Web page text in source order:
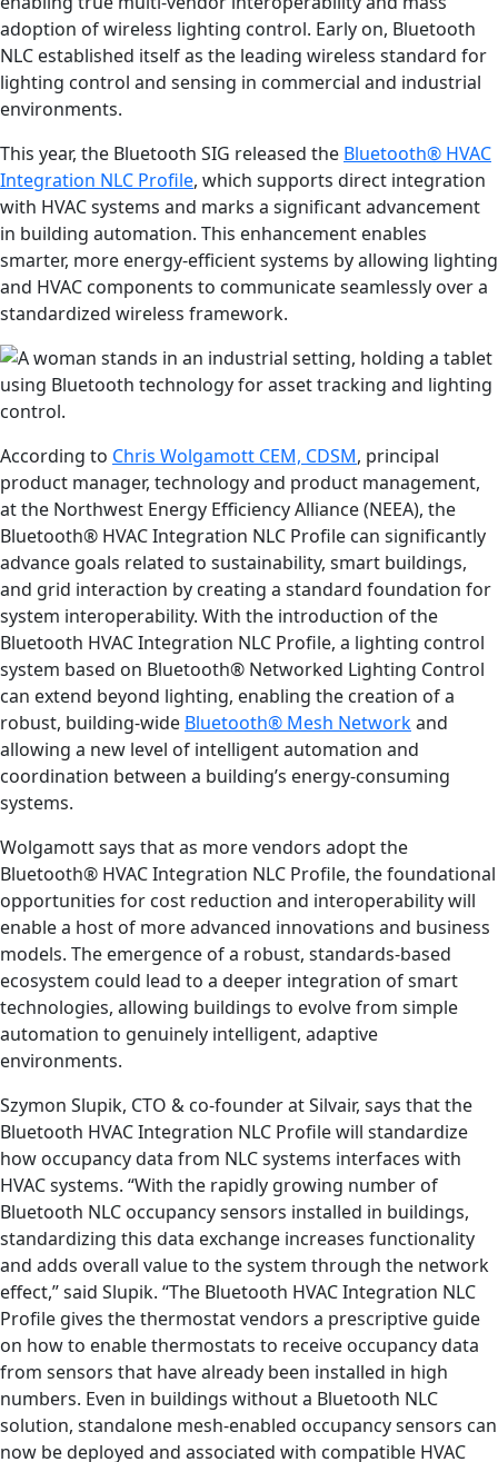
adoption of wireless lighting control. Early on, Bluetooth
NLC established itself as the leading wireless standard for
lighting control and sensing in commercial and industrial
environments.
This year, the Bluetooth SIG released the Bluetooth® HVAC
Integration NLC Profile, which supports direct integration
with HVAC systems and marks a significant advancement
in building automation. This enhancement enables
smarter, more energy-efficient systems by allowing lighting
and HVAC components to communicate seamlessly over a
standardized wireless framework.
According to Chris Wolgamott CEM, CDSM, principal
product manager, technology and product management,
at the Northwest Energy Efficiency Alliance (NEEA), the
Bluetooth® HVAC Integration NLC Profile can significantly
advance goals related to sustainability, smart buildings,
and grid interaction by creating a standard foundation for
system interoperability. With the introduction of the
Bluetooth HVAC Integration NLC Profile, a lighting control
system based on Bluetooth® Networked Lighting Control
can extend beyond lighting, enabling the creation of a
robust, building-wide Bluetooth® Mesh Networkand
allowing a new level of intelligent automation and
coordination between a building’s energy-consuming
systems.
Wolgamott says that as more vendors adopt the
Bluetooth® HVAC Integration NLC Profile, the foundational
opportunities for cost reduction and interoperability will
enable a host of more advanced innovations and business
models. The emergence of a robust, standards-based
ecosystem could lead to a deeper integration of smart
technologies, allowing buildings to evolve from simple
automation to genuinely intelligent, adaptive
environments.
Szymon Slupik, CTO & co-founder at Silvair, says that the
Bluetooth HVAC Integration NLC Profile will standardize
how occupancy data from NLC systems interfaces with
HVAC systems. “With the rapidly growing number of
Bluetooth NLC occupancy sensors installed in buildings,
standardizing this data exchange increases functionality
and adds overall value to the system through the network
effect,” said Slupik. “The Bluetooth HVAC Integration NLC
Profile gives the thermostat vendors a prescriptive guide
on how to enable thermostats to receive occupancy data
from sensors that have already been installed in high
numbers. Even in buildings without a Bluetooth NLC
solution, standalone mesh-enabled occupancy sensors can
now be deployed and associated with compatible HVAC